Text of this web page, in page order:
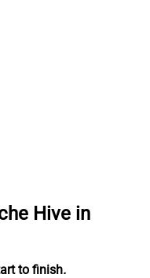
Hive in
to finish.